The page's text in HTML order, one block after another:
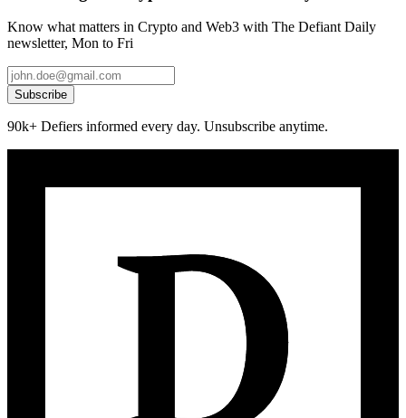
Know what matters in Crypto and Web3 with The Defiant Daily
newsletter, Mon to Fri
Subscribe
90k+ Defiers informed every day. Unsubscribe anytime.